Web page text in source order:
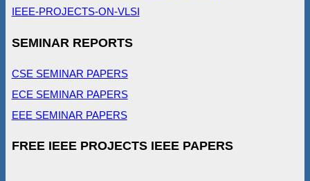
IEEE-PROJECTS-ON-VLSI
SEMINAR REPORTS
CSE SEMINAR PAPERS
ECE SEMINAR PAPERS
EEE SEMINAR PAPERS
FREE IEEE PROJECTS IEEE PAPERS